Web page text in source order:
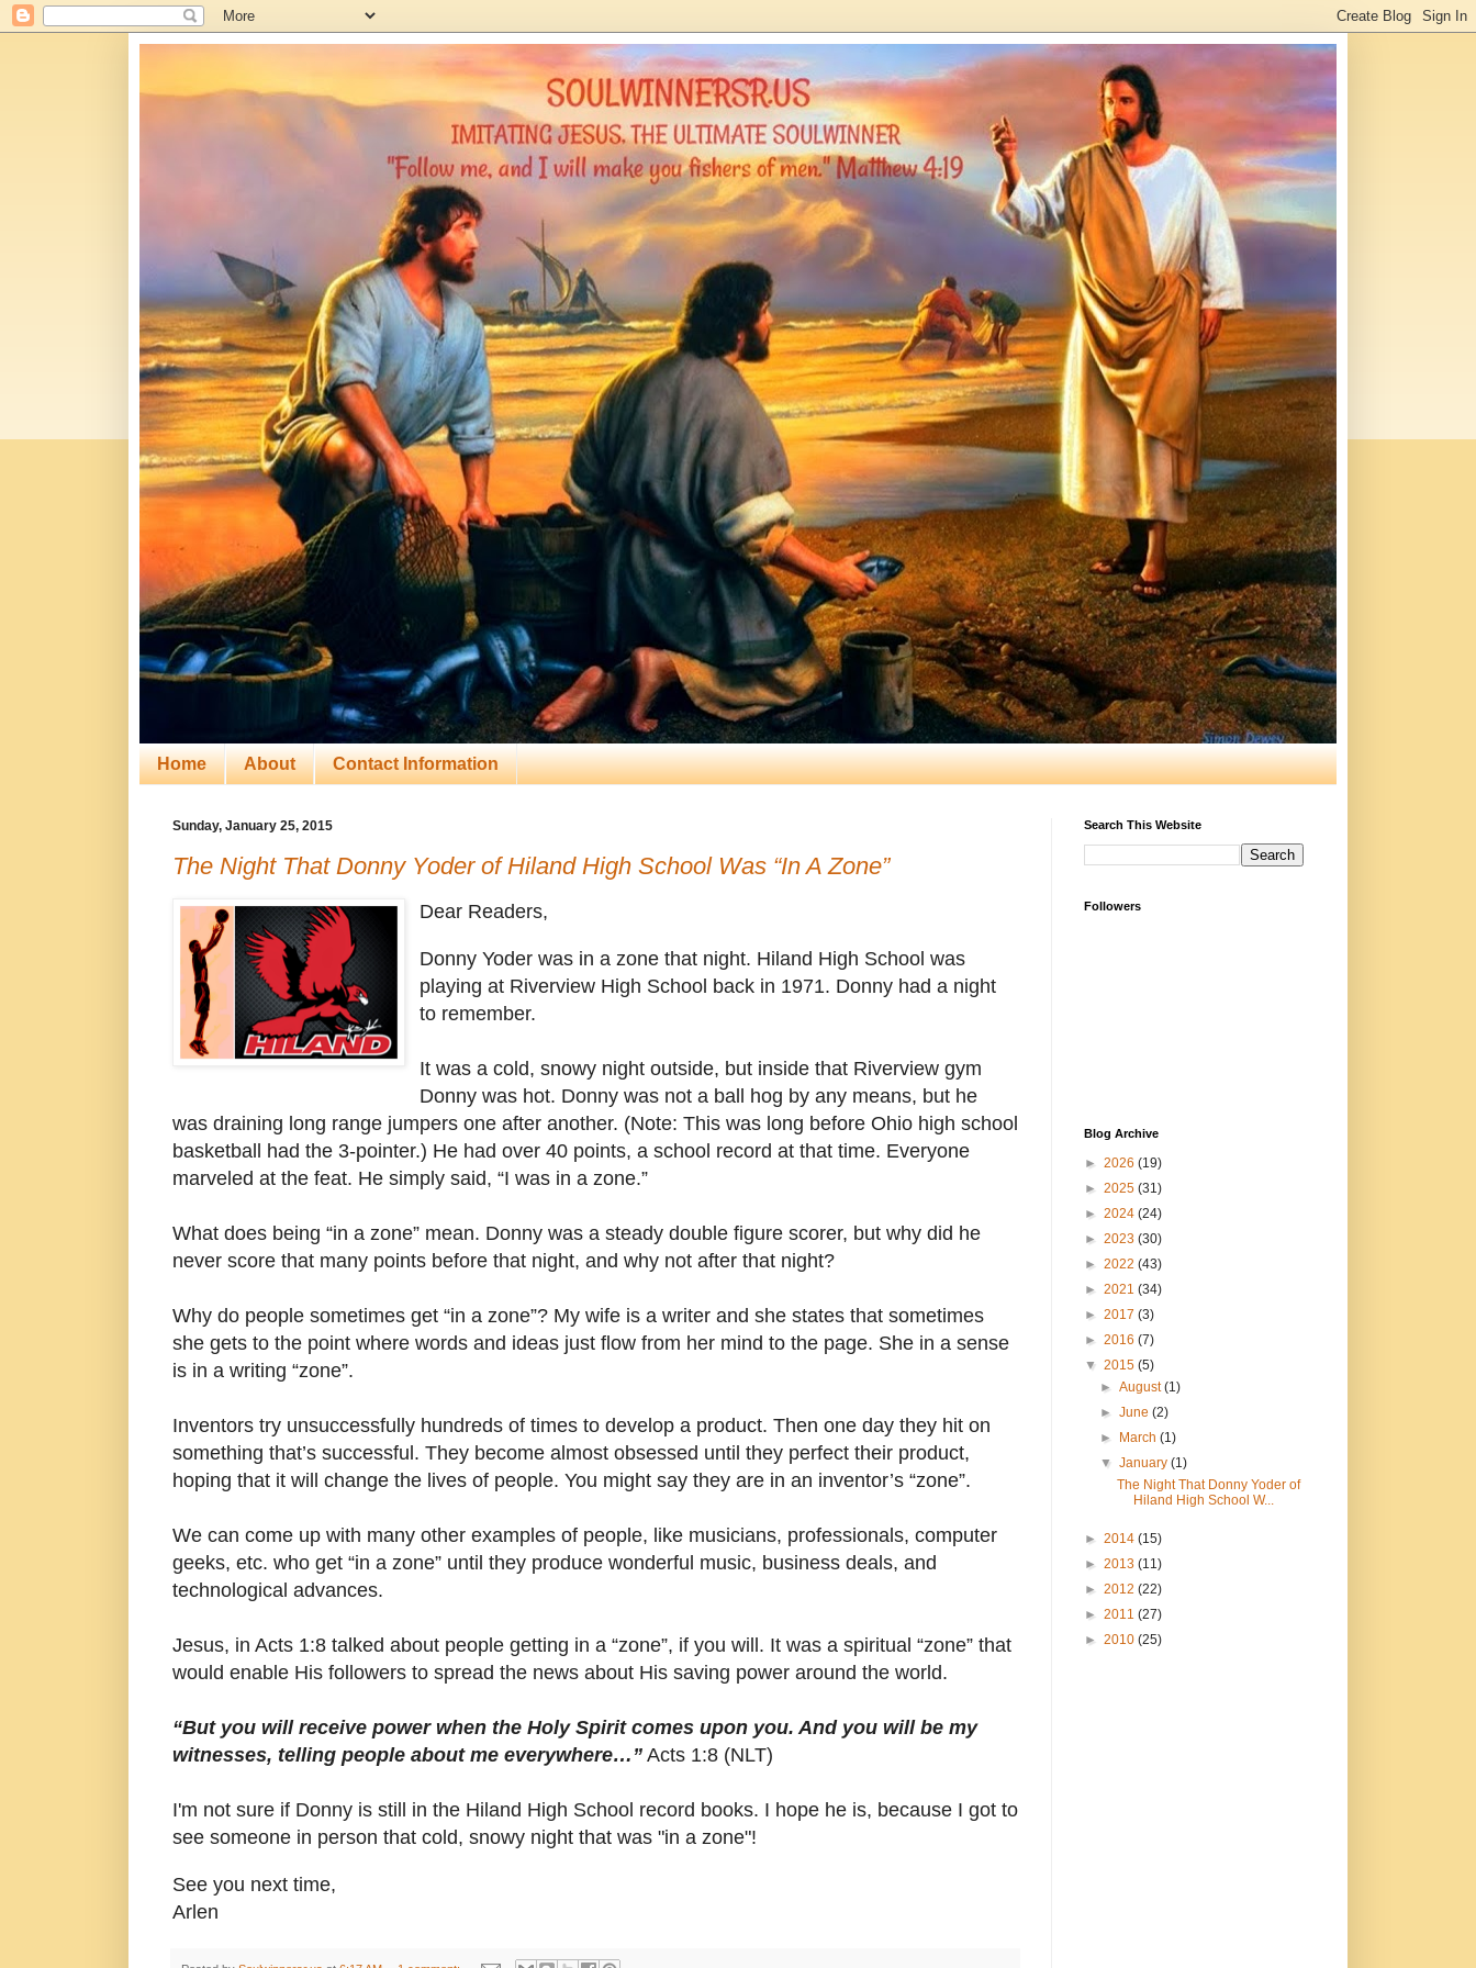
Home About Contact Information
Sunday, January 25, 2015
The Night That Donny Yoder of Hiland High School Was “In A Zone”
Dear Readers,
Donny Yoder was in a zone that night. Hiland High School was
playing at Riverview High School back in 1971. Donny had a night
to remember.
It was a cold, snowy night outside, but inside that Riverview gym
Donny was hot. Donny was not a ball hog by any means, but he
was draining long range jumpers one after another. (Note: This was long before Ohio high school
basketball had the 3-pointer.) He had over 40 points, a school record at that time. Everyone
marveled at the feat. He simply said, “I was in a zone.”
What does being “in a zone” mean. Donny was a steady double figure scorer, but why did he
never score that many points before that night, and why not after that night?
Why do people sometimes get “in a zone”? My wife is a writer and she states that sometimes
she gets to the point where words and ideas just flow from her mind to the page. She in a sense
is in a writing “zone”.
Inventors try unsuccessfully hundreds of times to develop a product. Then one day they hit on
something that’s successful. They become almost obsessed until they perfect their product,
hoping that it will change the lives of people. You might say they are in an inventor’s “zone”.
We can come up with many other examples of people, like musicians, professionals, computer
geeks, etc. who get “in a zone” until they produce wonderful music, business deals, and
technological advances.
Jesus, in Acts 1:8 talked about people getting in a “zone”, if you will. It was a spiritual “zone” that
would enable His followers to spread the news about His saving power around the world.
“But you will receive power when the Holy Spirit comes upon you. And you will be my
witnesses, telling people about me everywhere…” Acts 1:8 (NLT)
I'm not sure if Donny is still in the Hiland High School record books. I hope he is, because I got to
see someone in person that cold, snowy night that was "in a zone"!
See you next time,
Arlen
Search This Website
Followers
Blog Archive
► 2026 (19)
► 2025 (31)
► 2024 (24)
► 2023 (30)
► 2022 (43)
► 2021 (34)
► 2017 (3)
► 2016 (7)
▼ 2015 (5)
►August(1)
►June(2)
►
March(1)
▼January(1)
The Night That Donny Yoder of
Hiland High School W...
► 2014 (15)
► 2013 (11)
► 2012 (22)
► 2011 (27)
► 2010 (25)